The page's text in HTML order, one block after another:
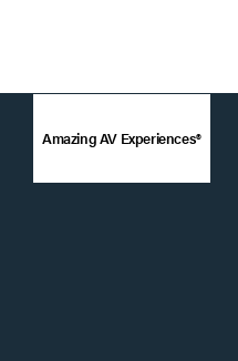
Amazing AV Experiences®